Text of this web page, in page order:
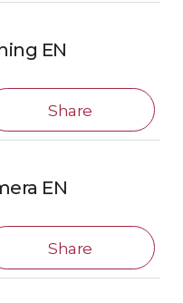
EN
Share
EN
Share